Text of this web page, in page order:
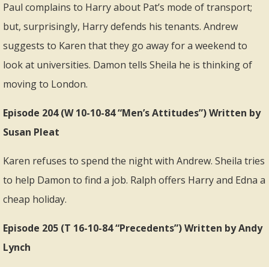
Paul complains to Harry about Pat’s mode of transport;
but, surprisingly, Harry defends his tenants. Andrew
suggests to Karen that they go away for a weekend to
look at universities. Damon tells Sheila he is thinking of
moving to London.
Episode 204 (W 10-10-84 “Men’s Attitudes”) Written by
Susan Pleat
Karen refuses to spend the night with Andrew. Sheila tries
to help Damon to find a job. Ralph offers Harry and Edna a
cheap holiday.
Episode 205 (T 16-10-84 “Precedents”) Written by Andy
Lynch